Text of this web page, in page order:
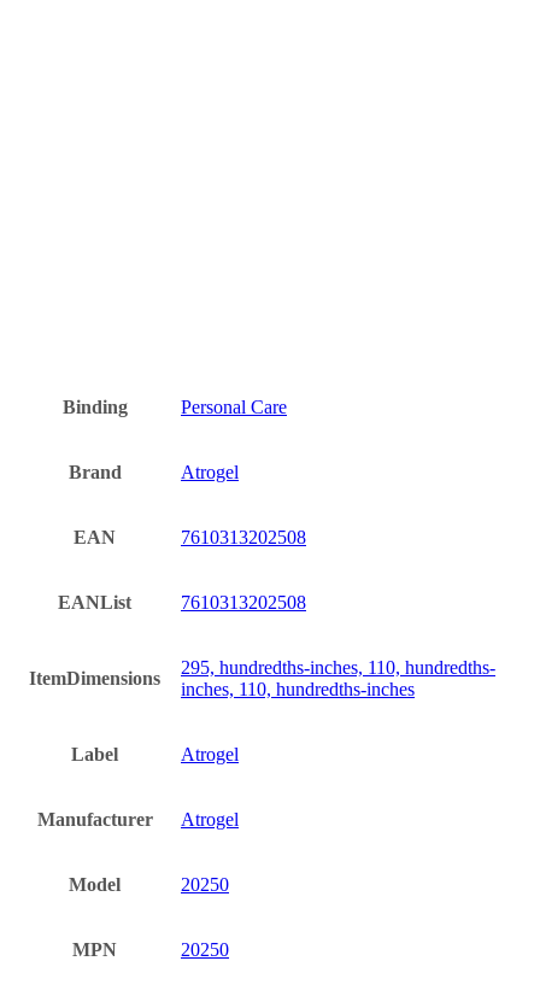
Binding Personal Care
Brand Atrogel
EAN 7610313202508
EANList 7610313202508
ItemDimensions
295, hundredths-inches, 110, hundredths-
inches, 110, hundredths-inches
Label Atrogel
Manufacturer Atrogel
Model 20250
MPN 20250